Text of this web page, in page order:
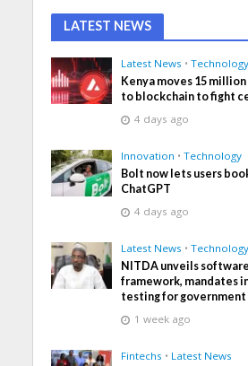
LATEST NEWS
Latest News • Technology
Kenya moves 15
to blockchain to fight
4 days ago
Innovation • Technology
Bolt now lets users
ChatGPT
4 days ago
Latest News • Technology
NITDA unveils
framework, mandates
testing for
1 week ago
Fintechs • Latest News